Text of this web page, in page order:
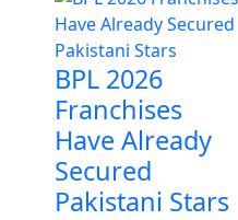
BPL 2026
Franchises
Have Already
Secured
Pakistani Stars